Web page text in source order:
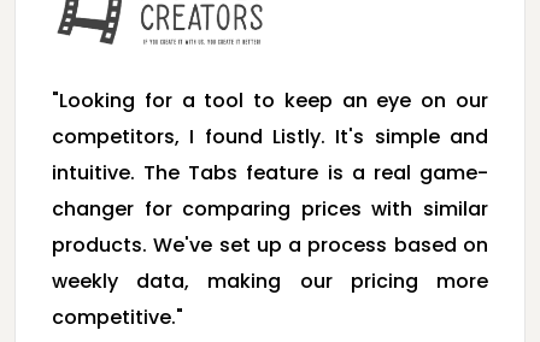
"Looking for a tool to keep an eye on our
competitors, I found Listly. It's simple and
intuitive. The Tabs feature is a real game-
changer for comparing prices with similar
products. We've set up a process based on
weekly data, making our pricing more
competitive."